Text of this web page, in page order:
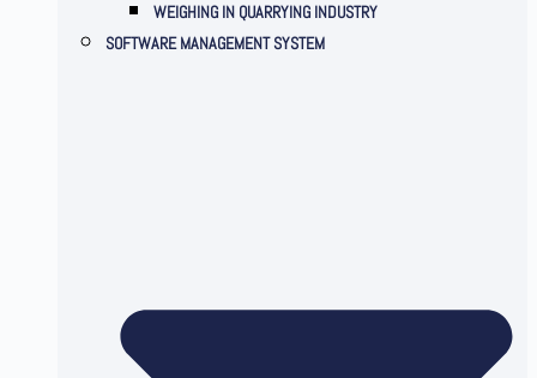
WEIGHING IN QUARRYING INDUSTRY
SOFTWARE MANAGEMENT SYSTEM